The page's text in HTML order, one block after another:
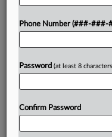
Try a
Already a
Phone Number (###-###-
Password (at least 8
Confirm Password